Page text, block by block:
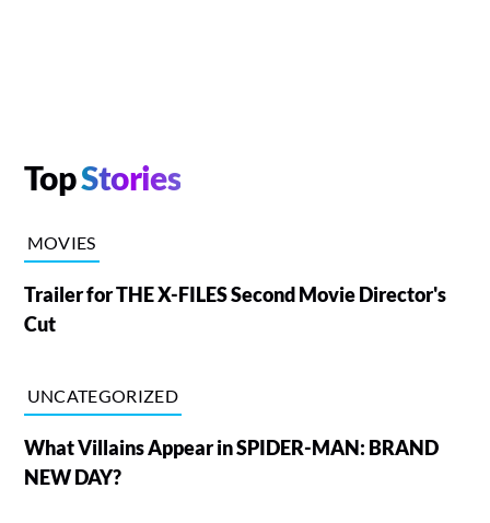
TopStories
MOVIES
Trailer for THE X-FILES Second Movie Director's
Cut
UNCATEGORIZED
What Villains Appear in SPIDER-MAN: BRAND
NEW DAY?